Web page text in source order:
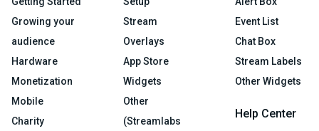
Growing your
audience
Hardware
Monetization
Mobile
Charity
Stream
Overlays
App Store
Widgets
Other
(Streamlabs
Event List
Chat Box
Stream Labels
Other Widgets
Help Center